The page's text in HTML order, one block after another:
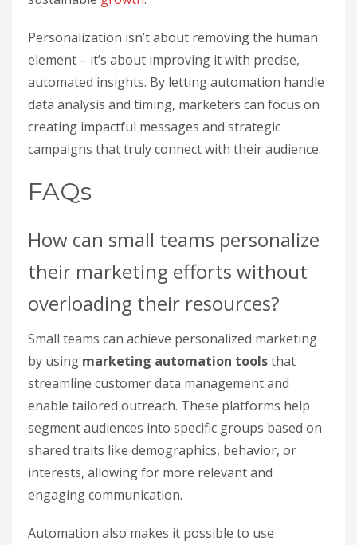
Personalization isn’t about removing the human
element – it’s about improving it with precise,
automated insights. By letting automation handle
data analysis and timing, marketers can focus on
creating impactful messages and strategic
campaigns that truly connect with their audience.
FAQs
How can small teams personalize
their marketing efforts without
overloading their resources?
Small teams can achieve personalized marketing
by using marketing automation toolsthat
streamline customer data management and
enable tailored outreach. These platforms help
segment audiences into specific groups based on
shared traits like demographics, behavior, or
interests, allowing for more relevant and
engaging communication.
Automation also makes it possible to use